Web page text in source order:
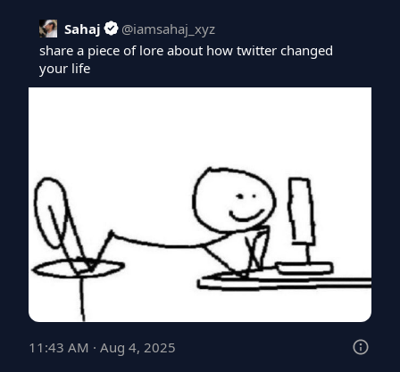
Sahaj @iamsahaj_xyz
share a piece of lore about how twitter changed
your life
11:43 AM · Aug 4, 2025